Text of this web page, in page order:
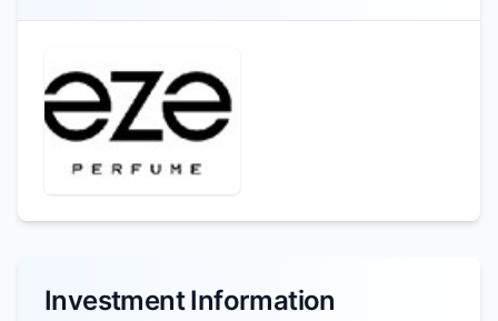
Investment Information